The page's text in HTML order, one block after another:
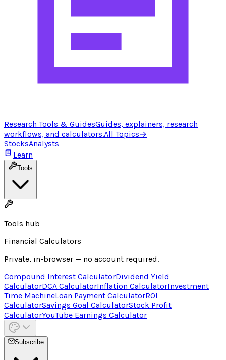
Research Tools & GuidesGuides, explainers, research
workflows, and calculators.All Topics→
StocksAnalysts
Learn
Tools
Tools hub
Financial Calculators
Private, in-browser — no account required.
Compound Interest CalculatorDividend Yield
CalculatorDCA CalculatorInflation CalculatorInvestment
Time MachineLoan Payment CalculatorROI
CalculatorSavings Goal CalculatorStock Profit
CalculatorYouTube Earnings Calculator
Subscribe